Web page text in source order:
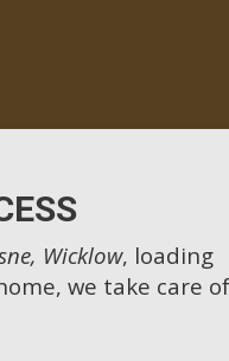
Wicklow, loading
we take care of